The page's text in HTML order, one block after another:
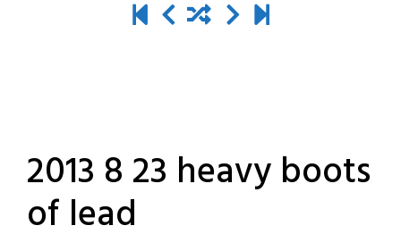
2013 8 23 heavy boots
of lead